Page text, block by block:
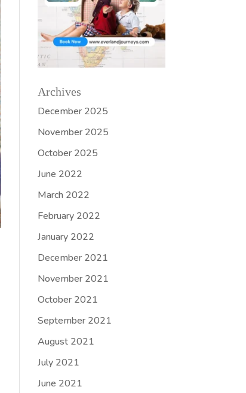
Archives
December 2025
November 2025
October 2025
June 2022
March 2022
February 2022
January 2022
December 2021
November 2021
October 2021
September 2021
August 2021
July 2021
June 2021